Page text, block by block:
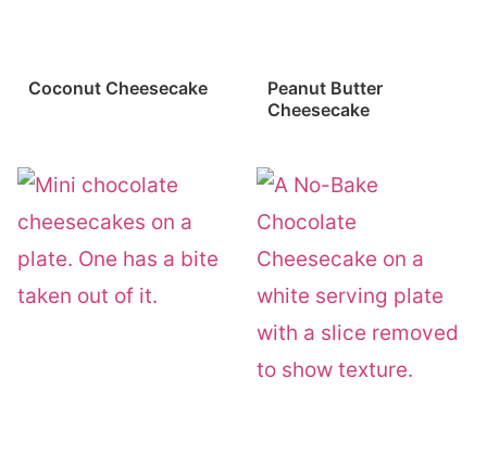
Coconut Cheesecake
Peanut Butter
Cheesecake